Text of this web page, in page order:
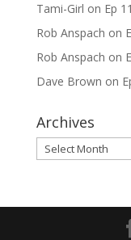
Tami-Girl on Ep
Rob Anspach on
Rob Anspach on
Dave Brown on
Archives
Archives